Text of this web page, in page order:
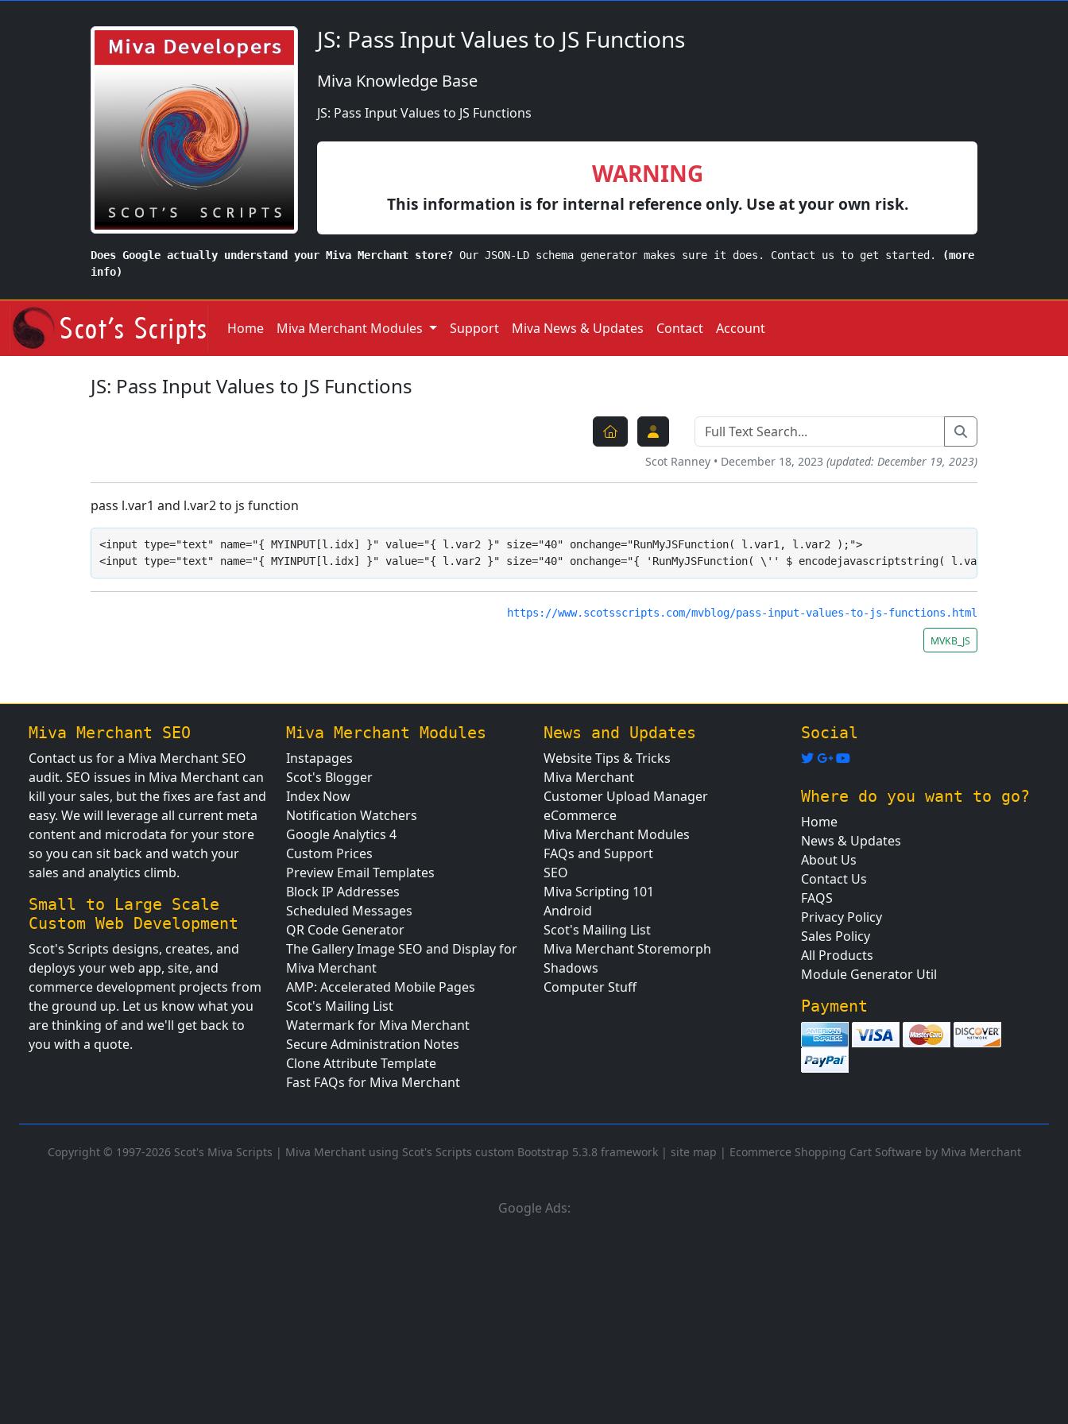
JS: Pass Input Values to JS Functions
Miva Knowledge Base
JS: Pass Input Values to JS Functions
WARNING
This information is for internal reference only. Use at your own risk.
Does Google actually understand your Miva Merchant store? Our JSON-LD schema generator makes sure it does. Contact us to get started.
(more
info)
Home Miva Merchant Modules Support Miva News & Updates Contact Account
JS: Pass Input Values to JS Functions
Scot Ranney • December 18, 2023 (updated: December 19, 2023)
pass l.var1 and l.var2 to js function
<input type="text" name="{ MYINPUT[l.idx] }" value="{ l.var2 }" size="40" onchange="RunMyJSFunction( l.var1, l.var2 );">
<input type="text" name="{ MYINPUT[l.idx] }" value="{ l.var2 }" size="40" onchange="{ 'RunMyJSFunction( \'' $ encodejavascriptstring( l.var1 )
https://www.scotsscripts.com/mvblog/pass-input-values-to-js-functions.html
MVKB_JS
Miva Merchant SEO
Contact us for a Miva Merchant SEO
audit. SEO issues in Miva Merchant can
kill your sales, but the fixes are fast and
easy. We will leverage all current meta
content and microdata for your store
so you can sit back and watch your
sales and analytics climb.
Small to Large Scale
Custom Web Development
Scot's Scripts designs, creates, and
deploys your web app, site, and
commerce development projects from
the ground up. Let us know what you
are thinking of and we'll get back to
you with a quote.
Miva Merchant Modules
Instapages
Scot's Blogger
Index Now
Notification Watchers
Google Analytics 4
Custom Prices
Preview Email Templates
Block IP Addresses
Scheduled Messages
QR Code Generator
The Gallery Image SEO and Display for
Miva Merchant
AMP: Accelerated Mobile Pages
Scot's Mailing List
Watermark for Miva Merchant
Secure Administration Notes
Clone Attribute Template
Fast FAQs for Miva Merchant
News and Updates
Website Tips & Tricks
Miva Merchant
Customer Upload Manager
eCommerce
Miva Merchant Modules
FAQs and Support
SEO
Miva Scripting 101
Android
Scot's Mailing List
Miva Merchant Storemorph
Shadows
Computer Stuff
Social
Where do you want to go?
Home
News & Updates
About Us
Contact Us
FAQS
Privacy Policy
Sales Policy
All Products
Module Generator Util
Payment
Copyright © 1997-2026 Scot's Miva Scripts | Miva Merchant using Scot's Scripts custom Bootstrap 5.3.8 framework| site map | Ecommerce Shopping Cart Software by Miva Merchant
Google Ads: